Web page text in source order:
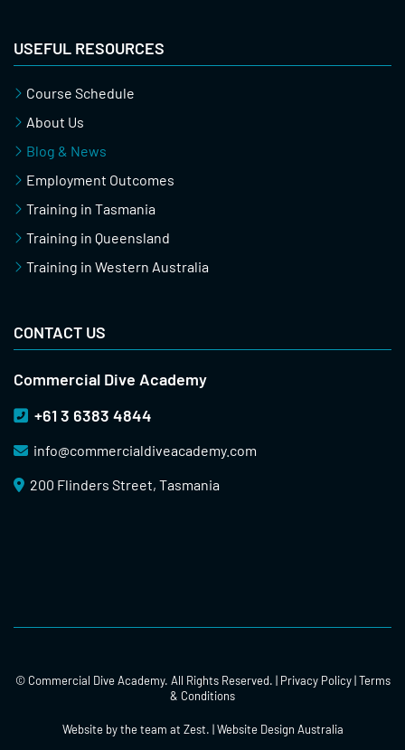
USEFUL RESOURCES
Course Schedule
About Us
Blog & News
Employment Outcomes
Training in Tasmania
Training in Queensland
Training in Western Australia
CONTACT US
Commercial Dive Academy
+61 3 6383 4844
info@commercialdiveacademy.com
200 Flinders Street, Tasmania
© Commercial Dive Academy. All Rights Reserved. | Privacy Policy|Terms
& Conditions
Website by the team at Zest. | Website Design Australia